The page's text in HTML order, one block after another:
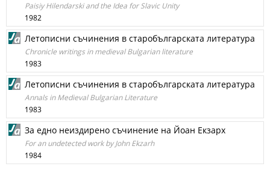
Paisiy Hilendarski and the Idea for Slavic Unity
1982
Летописни съчинения в старобългарската литература
Chronicle writings in medieval Bulgarian literature
1983
Летописни съчинения в старобългарската литература
Annals in Medieval Bulgarian Literature
1983
За едно неиздирено съчинение на Йоан Екзарх
For an undetected work by John Ekzarh
1984